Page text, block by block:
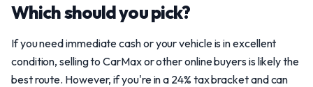
Which should you pick?
If you need immediate cash or your vehicle is in excellent
condition, selling to CarMax or other online buyers is likely the
best route. However, if you're in a 24% tax bracket and can